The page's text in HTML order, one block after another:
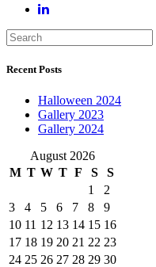
Recent Posts
Halloween 2024
Gallery 2023
Gallery 2024
August 2026
M T W T F S
S
1
2
3
4 5 6 7 8
9
10 11 12 13 14 15 16
17 18 19 20 21 22 23
24 25 26 27 28 29 30